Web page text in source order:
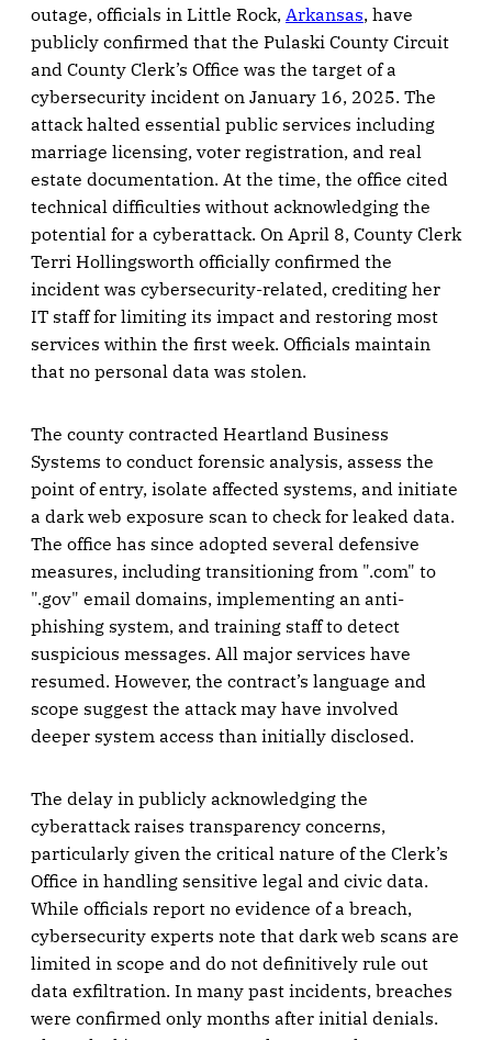
outage, officials in Little Rock, Arkansas, have
publicly confirmed that the Pulaski County Circuit
and County Clerk’s Office was the target of a
cybersecurity incident on January 16, 2025. The
attack halted essential public services including
marriage licensing, voter registration, and real
estate documentation. At the time, the office cited
technical difficulties without acknowledging the
potential for a cyberattack. On April 8, County Clerk
Terri Hollingsworth officially confirmed the
incident was cybersecurity-related, crediting her
IT staff for limiting its impact and restoring most
services within the first week. Officials maintain
that no personal data was stolen.
The county contracted Heartland Business
Systems to conduct forensic analysis, assess the
point of entry, isolate affected systems, and initiate
a dark web exposure scan to check for leaked data.
The office has since adopted several defensive
measures, including transitioning from ".com" to
".gov" email domains, implementing an anti-
phishing system, and training staff to detect
suspicious messages. All major services have
resumed. However, the contract’s language and
scope suggest the attack may have involved
deeper system access than initially disclosed.
The delay in publicly acknowledging the
cyberattack raises transparency concerns,
particularly given the critical nature of the Clerk’s
Office in handling sensitive legal and civic data.
While officials report no evidence of a breach,
cybersecurity experts note that dark web scans are
limited in scope and do not definitively rule out
data exfiltration. In many past incidents, breaches
were confirmed only months after initial denials.